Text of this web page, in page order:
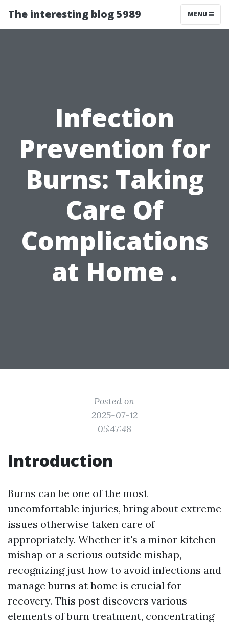
The interesting blog 5989 MENU
Infection
Prevention for
Burns: Taking
Care Of
Complications
at Home .
Posted on
2025-07-12
05:47:48
Introduction
Burns can be one of the most
uncomfortable injuries, bring about extreme
issues otherwise taken care of
appropriately. Whether it's a minor kitchen
mishap or a serious outside mishap,
recognizing just how to avoid infections and
manage burns at home is crucial for
recovery. This post discovers various
elements of burn treatment, concentrating